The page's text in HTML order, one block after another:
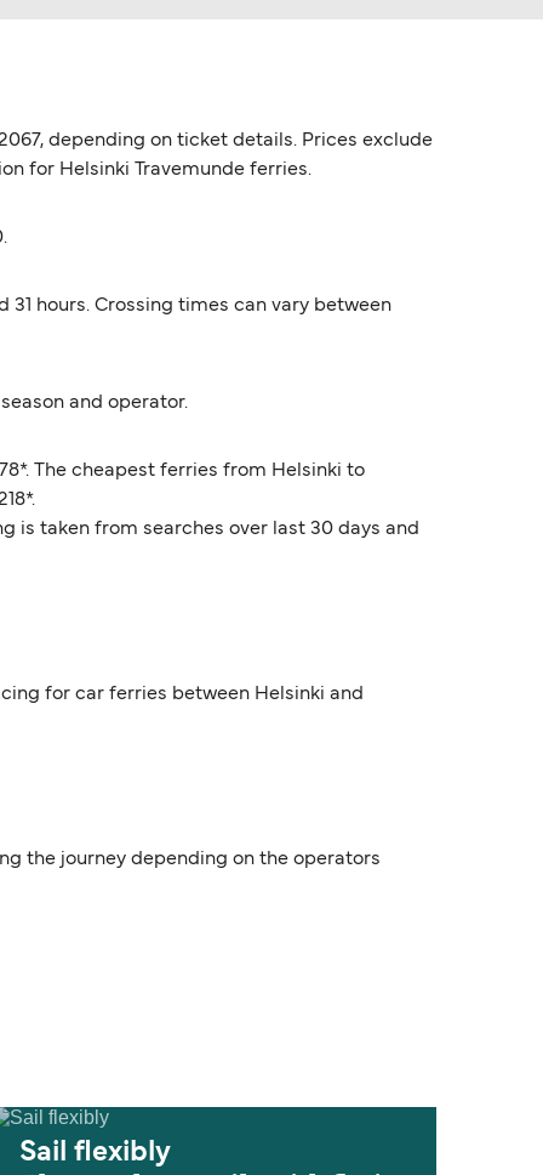
depending on ticket details. Prices exclude
for Helsinki Travemunde ferries.
31 hours. Crossing times can vary between
and operator.
The cheapest ferries from Helsinki to
is taken from searches over last 30 days and
for car ferries between Helsinki and
the journey depending on the operators
Sail flexibly